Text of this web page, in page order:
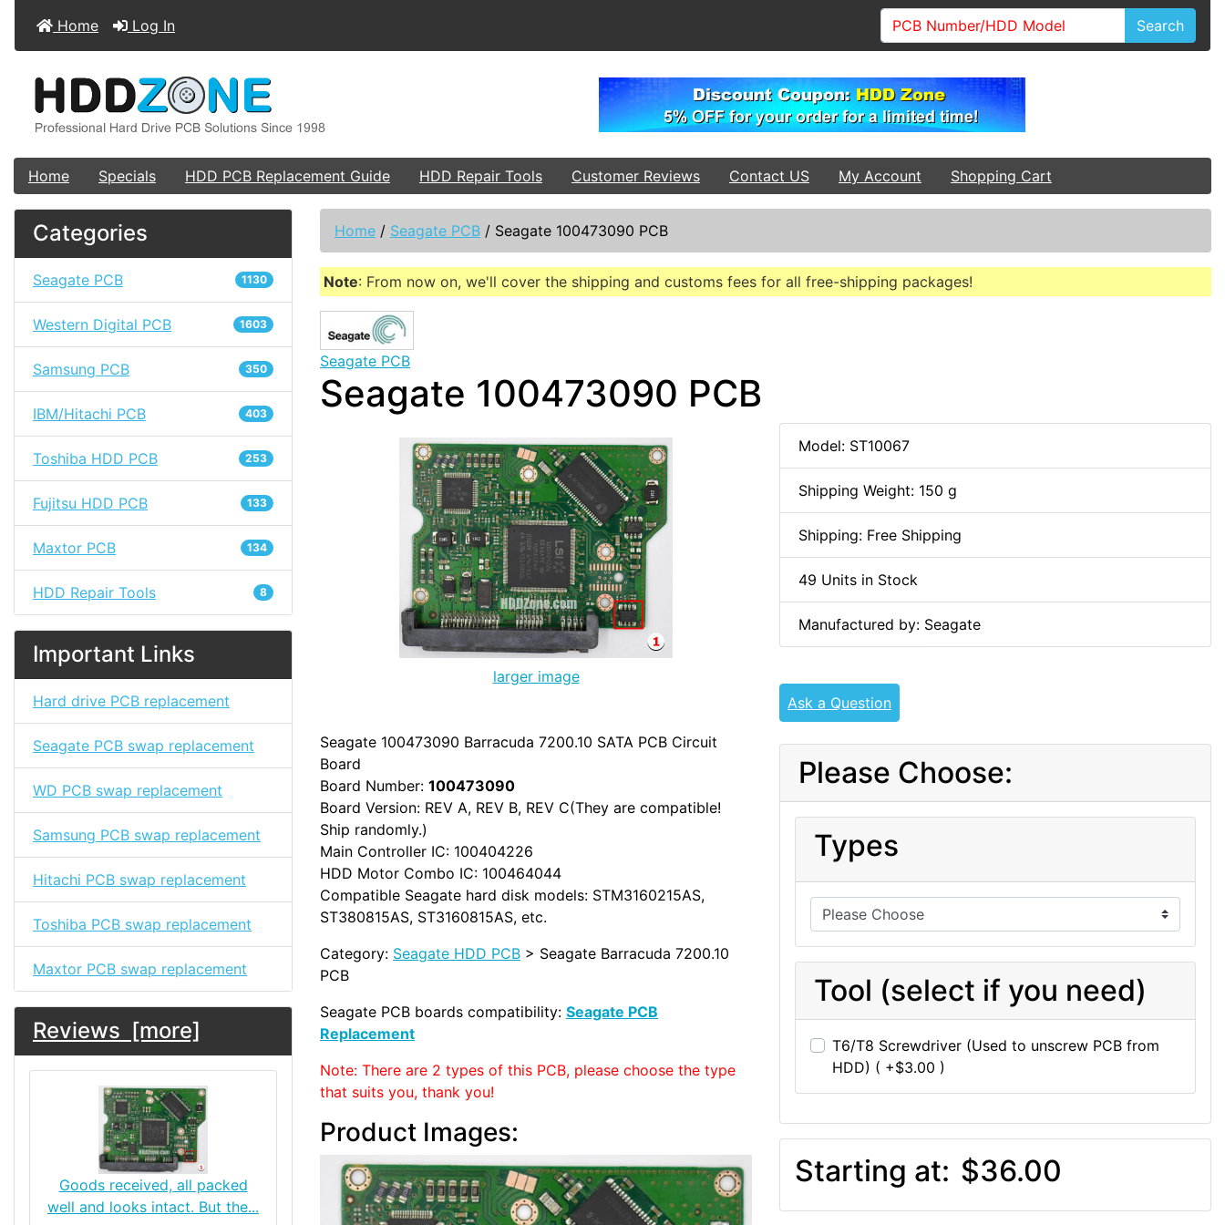
Home Log In Search
Home Specials HDD PCB Replacement Guide HDD Repair Tools Customer Reviews Contact US My Account Shopping Cart
Categories
Seagate PCB 1130
Western Digital PCB 1603
Samsung PCB 350
IBM/Hitachi PCB 403
Toshiba HDD PCB 253
Fujitsu HDD PCB 133
Maxtor PCB 134
HDD Repair Tools 8
Important Links
Hard drive PCB replacement
Seagate PCB swap replacement
WD PCB swap replacement
Samsung PCB swap replacement
Hitachi PCB swap replacement
Toshiba PCB swap replacement
Maxtor PCB swap replacement
Reviews [more]
Goods received, all packed
well and looks intact. But the...
Home / Seagate PCB / Seagate 100473090 PCB
Note: From now on, we'll cover the shipping and customs fees for all free-shipping packages!
Seagate PCB
Seagate 100473090 PCB
larger image
Seagate 100473090 Barracuda 7200.10 SATA PCB Circuit
Board
Board Number: 100473090
Board Version: REV A, REV B, REV C(They are compatible!
Ship randomly.)
Main Controller IC: 100404226
HDD Motor Combo IC: 100464044
Compatible Seagate hard disk models: STM3160215AS,
ST380815AS, ST3160815AS, etc.
Category: Seagate HDD PCB > Seagate Barracuda 7200.10
PCB
Seagate PCB boards compatibility: Seagate PCB
Replacement
Note: There are 2 types of this PCB, please choose the type
that suits you, thank you!
Product Images:
Model: ST10067
Shipping Weight: 150 g
Shipping: Free Shipping
49 Units in Stock
Manufactured by: Seagate
Ask a Question
Please Choose:
Types
Tool (select if you need)
T6/T8 Screwdriver (Used to unscrew PCB from
HDD) ( +$3.00 )
Starting at: $36.00